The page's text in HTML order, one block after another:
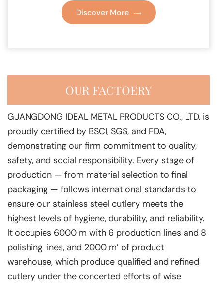
Discover More
OUR FACTOERY
GUANGDONG IDEAL METAL PRODUCTS CO., LTD. is
proudly certified by BSCI, SGS, and FDA,
demonstrating our firm commitment to quality,
safety, and social responsibility. Every stage of
production — from material selection to final
packaging — follows international standards to
ensure our stainless steel cutlery meets the
highest levels of hygiene, durability, and reliability.
lt occupies 6000 m with 6 production lines and 8
polishing lines, and 2000 m’ of product
warehouse, which produce qualified and refined
cutlery under the concerted efforts of wise